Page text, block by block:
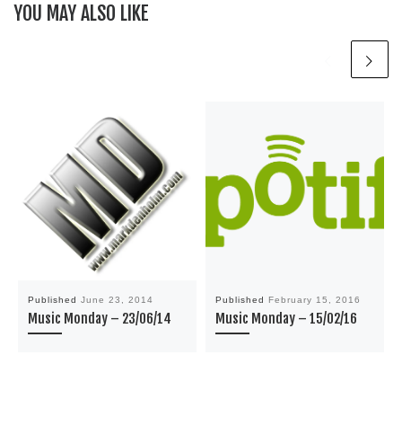
YOU MAY ALSO LIKE
Published June 23, 2014
Music Monday – 23/06/14
Published February 15, 2016
Music Monday – 15/02/16